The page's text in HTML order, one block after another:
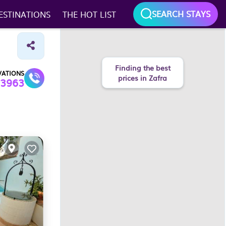
THE HOT LIST SEARCH STAYS
Finding the best
prices in Zafra